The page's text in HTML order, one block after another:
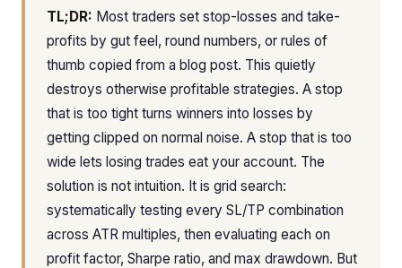
TL;DR: Most traders set stop-losses and take-
profits by gut feel, round numbers, or rules of
thumb copied from a blog post. This quietly
destroys otherwise profitable strategies. A stop
that is too tight turns winners into losses by
getting clipped on normal noise. A stop that is too
wide lets losing trades eat your account. The
solution is not intuition. It is grid search:
systematically testing every SL/TP combination
across ATR multiples, then evaluating each on
profit factor, Sharpe ratio, and max drawdown. But